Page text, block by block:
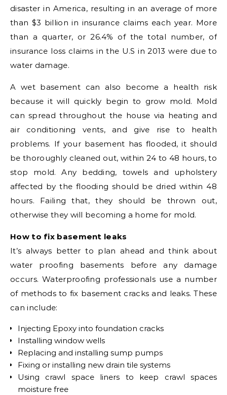
disaster in America, resulting in an average of more
than $3 billion in insurance claims each year. More
than a quarter, or 26.4% of the total number, of
insurance loss claims in the U.S in 2013 were due to
water damage.
A wet basement can also become a health risk
because it will quickly begin to grow mold. Mold
can spread throughout the house via heating and
air conditioning vents, and give rise to health
problems. If your basement has flooded, it should
be thoroughly cleaned out, within 24 to 48 hours, to
stop mold. Any bedding, towels and upholstery
affected by the flooding should be dried within 48
hours. Failing that, they should be thrown out,
otherwise they will becoming a home for mold.
How to fix basement leaks
It’s always better to plan ahead and think about
water proofing basements before any damage
occurs. Waterproofing professionals use a number
of methods to fix basement cracks and leaks. These
can include:
Injecting Epoxy into foundation cracks
Installing window wells
Replacing and installing sump pumps
Fixing or installing new drain tile systems
Using crawl space liners to keep crawl spaces
moisture free